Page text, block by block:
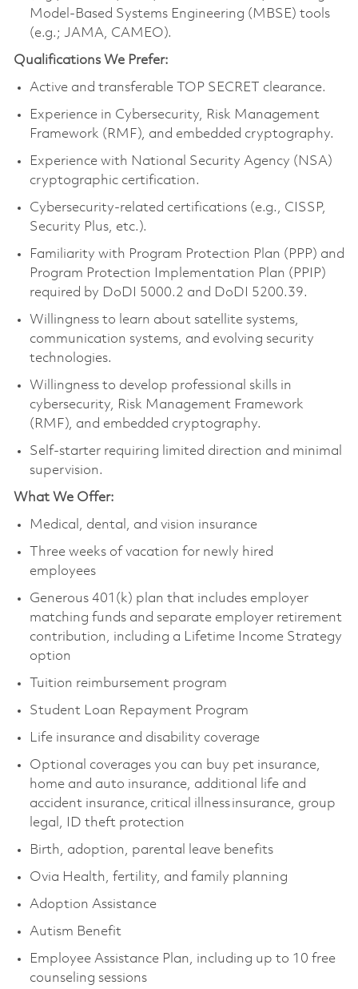
Model-Based Systems Engineering (MBSE) tools
(e.g.; JAMA, CAMEO).
Qualifications We Prefer:
Active and transferable TOP SECRET clearance.
Experience in Cybersecurity, Risk Management
Framework (RMF), and embedded cryptography.
Experience with National Security Agency (NSA)
cryptographic certification.
Cybersecurity-related certifications (e.g., CISSP,
Security Plus, etc.).
Familiarity with Program Protection Plan (PPP) and
Program Protection Implementation Plan (PPIP)
required by DoDI 5000.2 and DoDI 5200.39.
Willingness to learn about satellite systems,
communication systems, and evolving security
technologies.
Willingness to develop professional skills in
cybersecurity, Risk Management Framework
(RMF), and embedded cryptography.
Self-starter requiring limited direction and minimal
supervision.
What We Offer:
Medical, dental, and vision insurance
Three weeks of vacation for newly hired
employees
Generous 401(k) plan that includes employer
matching funds and separate employer retirement
contribution, including a Lifetime Income Strategy
option
Tuition reimbursement program
Student Loan Repayment Program
Life insurance and disability coverage
Optional coverages you can buy pet insurance,
home and auto insurance, additional life and
accident insurance, critical illness insurance, group
legal, ID theft protection
Birth, adoption, parental leave benefits
Ovia Health, fertility, and family planning
Adoption Assistance
Autism Benefit
Employee Assistance Plan, including up to 10 free
counseling sessions